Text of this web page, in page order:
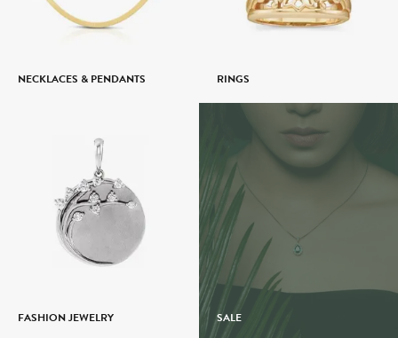
NECKLACES & PENDANTS RINGS
FASHION JEWELRY SALE